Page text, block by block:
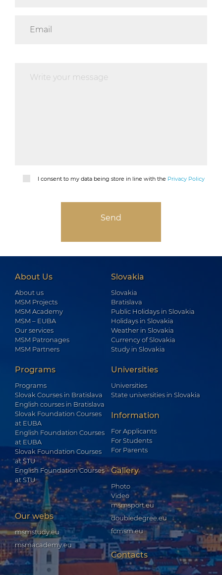
I consent to my data being store in line with the Privacy Policy
About Us
About us
MSM Projects
MSM Academy
MSM – EUBA
Our services
MSM Patronages
MSM Partners
Slovakia
Slovakia
Bratislava
Public Holidays in Slovakia
Holidays in Slovakia
Weather in Slovakia
Currency of Slovakia
Study in Slovakia
Programs
Programs
Slovak Courses in Bratislava
English courses in Bratislava
Slovak Foundation Courses
at EUBA
English Foundation Courses
at EUBA
Slovak Foundation Courses
at STU
English Foundation Courses
at STU
Universities
Universities
State universities in Slovakia
Information
For Applicants
For Students
For Parents
Gallery
Photo
Video
Our webs
msmstudy.eu
msmacademy.eu
msmsport.eu
doubledegree.eu
fcmsm.eu
Contacts